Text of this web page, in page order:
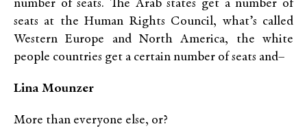
number of seats. The Arab states get a number of
seats at the Human Rights Council, what’s called
Western Europe and North America, the white
people countries get a certain number of seats and–
Lina Mounzer
More than everyone else, or?